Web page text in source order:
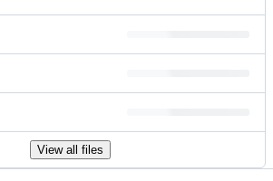
View all files